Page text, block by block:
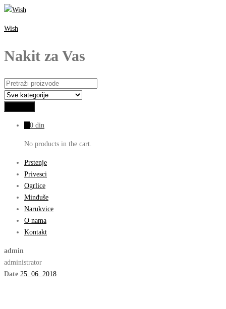
Wish
Nakit za Vas
0 din
No products in the cart.
Prstenje
Privesci
Ogrlice
Minđuše
Narukvice
O nama
Kontakt
admin
administrator
Date 25. 06. 2018